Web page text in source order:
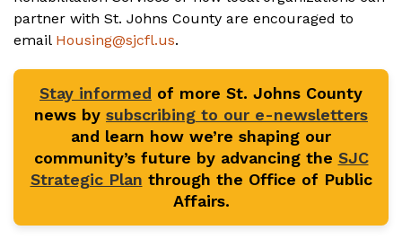
partner with St. Johns County are encouraged to
email Housing@sjcfl.us.
Stay informed of more St. Johns County
news by subscribing to our e-newsletters
and learn how we’re shaping our
community’s future by advancing the SJC
Strategic Plan through the Office of Public
Affairs.